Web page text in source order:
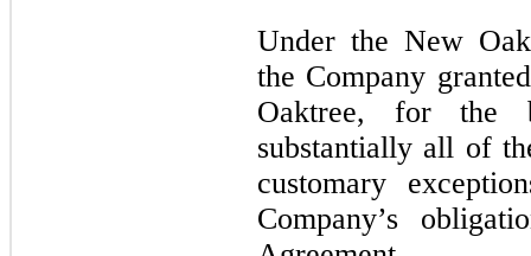
Under the New
the Company
Oaktree, for the
substantially all of
customary
Company’s